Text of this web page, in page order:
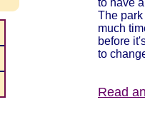
to have
The
much
before
to
​Read